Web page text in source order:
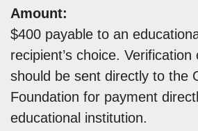
Amount:
$400 payable to an
recipient’s choice.
should be sent directly to the
Foundation for payment
educational institution.